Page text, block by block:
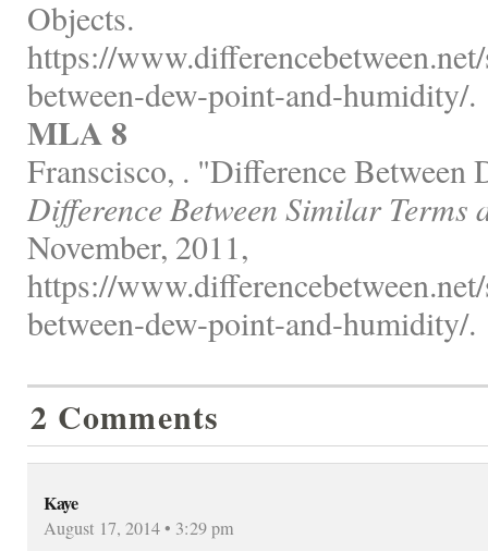
Objects.
https://
between-dew-point-and-humidity/.
MLA 8
Franscisco, . "Difference
Difference Between Similar Terms
November, 2011,
https://
between-dew-point-and-humidity/.
2 Comments
Kaye
August 17, 2014 • 3:29 pm